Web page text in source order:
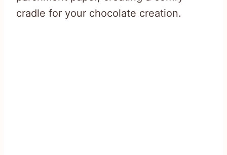
cradle for your chocolate creation.